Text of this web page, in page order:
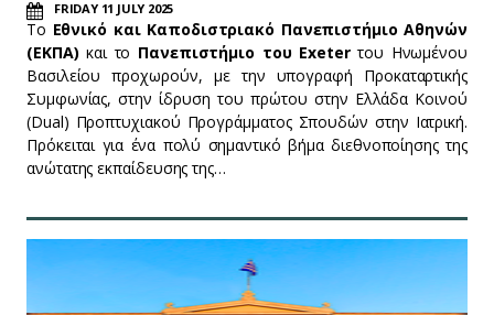
FRIDAY 11 JULY 2025
Το Εθνικό και Καποδιστριακό Πανεπιστήμιο Αθηνών
(ΕΚΠΑ) και το Πανεπιστήμιο του Exeterτου Ηνωμένου
Βασιλείου προχωρούν, με την υπογραφή Προκαταρτικής
Συμφωνίας, στην ίδρυση του πρώτου στην Ελλάδα Κοινού
(Dual) Προπτυχιακού Προγράμματος Σπουδών στην Ιατρική.
Πρόκειται για ένα πολύ σημαντικό βήμα διεθνοποίησης της
ανώτατης εκπαίδευσης της…